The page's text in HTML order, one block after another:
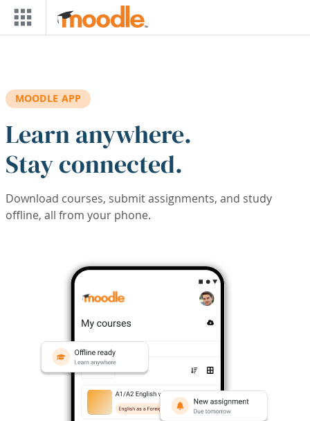
Skip to main content
MOODLE APP
Learn anywhere.
Stay connected.
Download courses, submit assignments, and study
offline, all from your phone.